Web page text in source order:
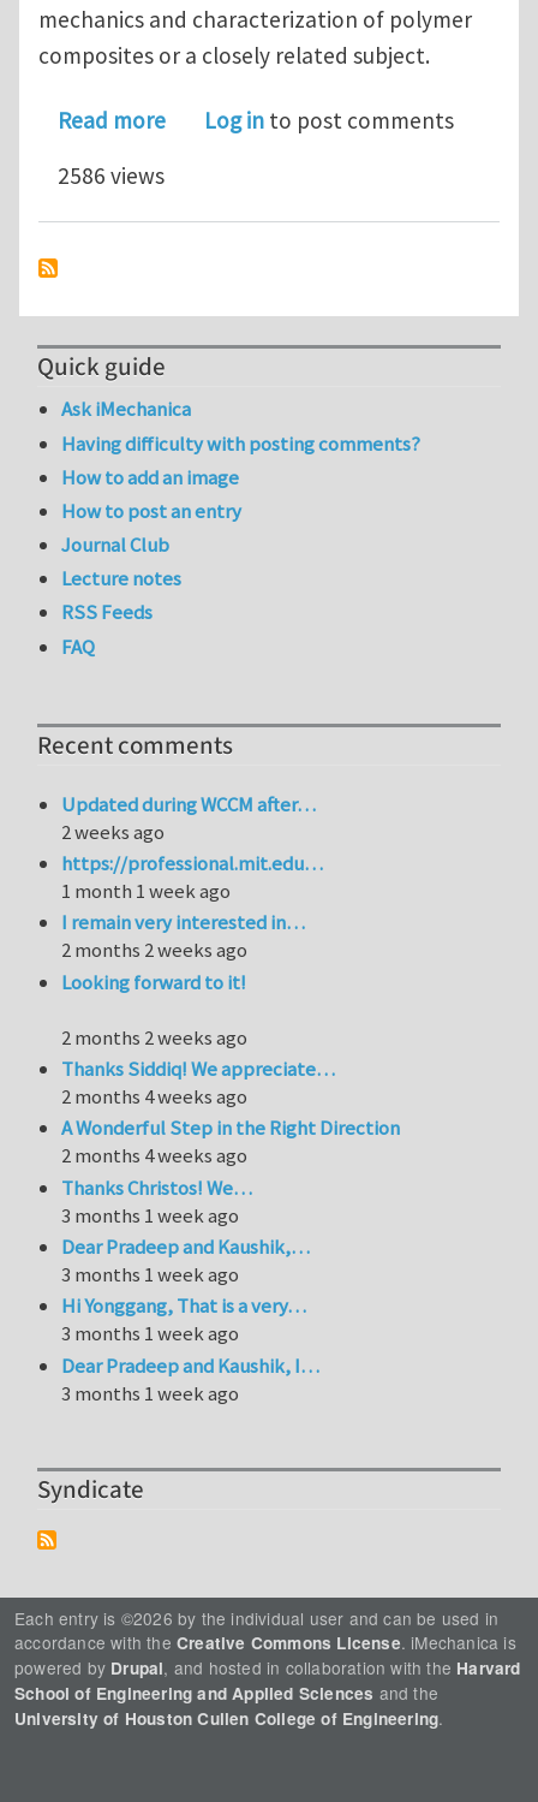
mechanics and characterization of polymer
composites or a closely related subject.
Read moreabout Post-Doctoral Researcher at
Log in to post comments
2586 views
Quick guide
Ask iMechanica
Having difficulty with posting comments?
How to add an image
How to post an entry
Journal Club
Lecture notes
RSS Feeds
FAQ
Recent comments
Updated during WCCM after…
2 weeks ago
https://professional.mit.edu…
1 month 1 week ago
I remain very interested in…
2 months 2 weeks ago
Looking forward to it!
2 months 2 weeks ago
Thanks Siddiq! We appreciate…
2 months 4 weeks ago
A Wonderful Step in the Right Direction
2 months 4 weeks ago
Thanks Christos! We…
3 months 1 week ago
Dear Pradeep and Kaushik,…
3 months 1 week ago
Hi Yonggang, That is a very…
3 months 1 week ago
Dear Pradeep and Kaushik, I…
3 months 1 week ago
Syndicate
Each entry is ©2026 by the individual user and can be used in
accordance with the Creative Commons License. iMechanica is
powered by Drupal, and hosted in collaboration with the Harvard
School of Engineering and Applied Sciences and the
University of Houston Cullen College of Engineering.